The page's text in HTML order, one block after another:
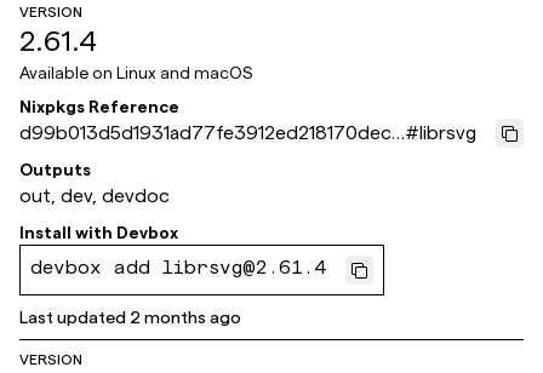
VERSION
2.61.4
Available on Linux and macOS
Nixpkgs Reference
d99b013d5d1931ad77fe3912ed218170dec5
d9a4
#librsvg
Outputs
out, dev, devdoc
Install with Devbox
devbox add librsvg@2.61.4
Last updated 2 months ago
VERSION